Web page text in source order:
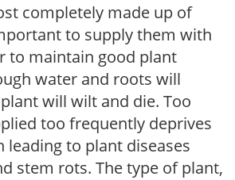
completely made up of
to supply them with
to maintain good plant
water and roots will
will wilt and die. Too
too frequently deprives
leading to plant diseases
stem rots. The type of plant,